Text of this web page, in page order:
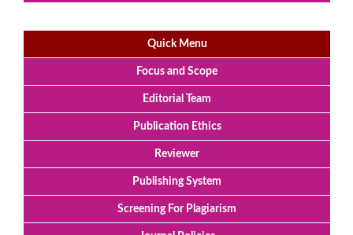
Quick Menu
Focus and Scope
Editorial Team
Publication Ethics
Reviewer
Publishing System
Screening For Plagiarism